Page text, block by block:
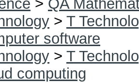
> QA
> T
software
> T
computing